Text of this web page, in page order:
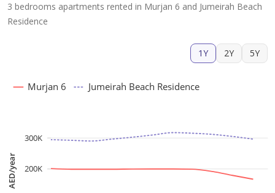
3 bedrooms apartments rented in Murjan 6 and Jumeirah Beach
Residence
1Y 2Y 5Y
AED/year 200K
300K
Murjan 6 Jumeirah Beach Residence